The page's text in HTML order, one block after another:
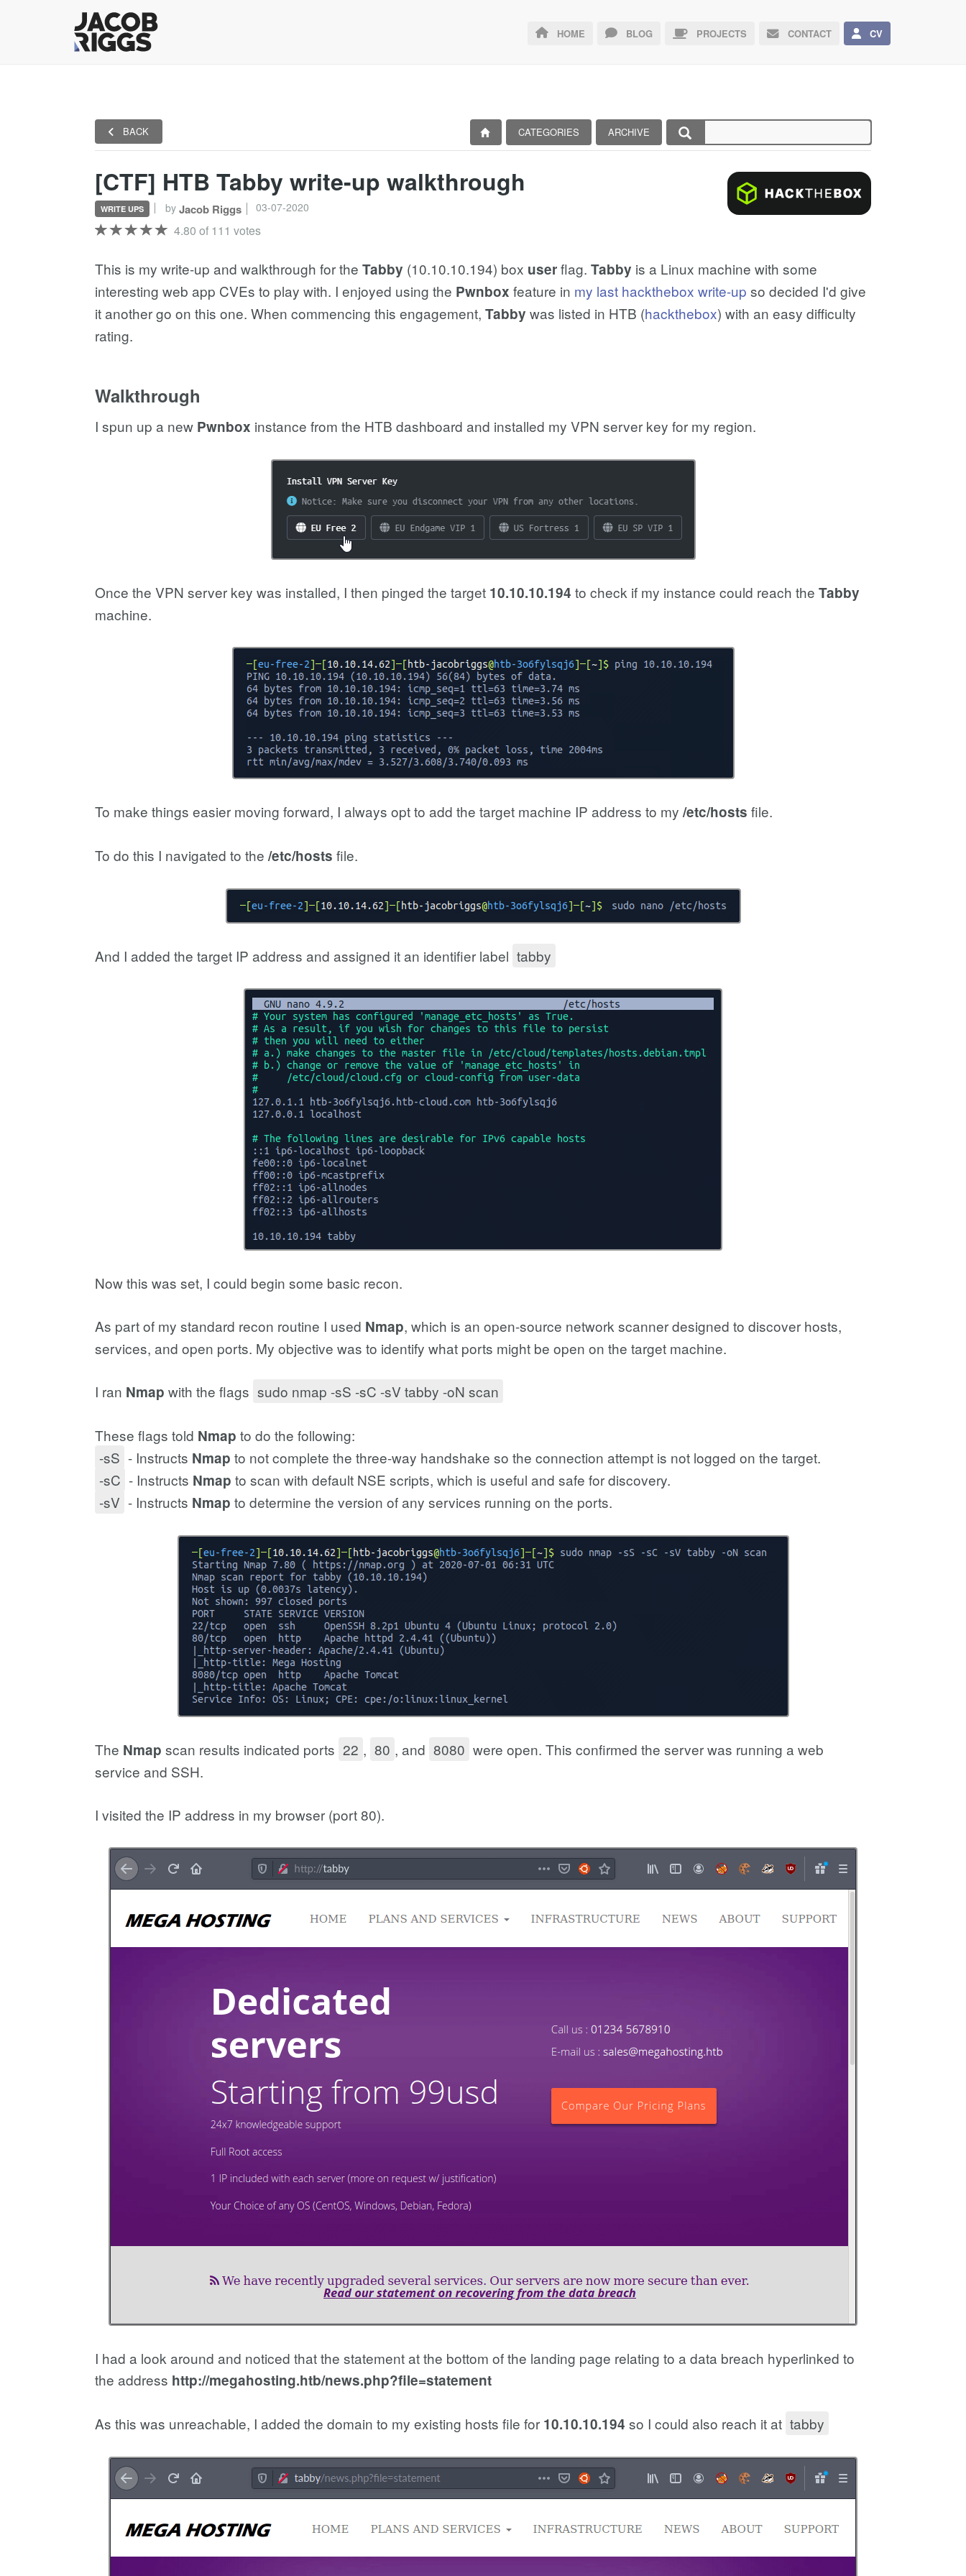
HOME BLOG PROJECTS CONTACT CV
CATEGORIES ARCHIVE
BACK
[CTF] HTB Tabby write-up walkthrough
WRITE UPS by Jacob Riggs 03-07-2020
4.80 of 111 votes
This is my write-up and walkthrough for the Tabby (10.10.10.194) box userflag. Tabby is a Linux machine with some
interesting web app CVEs to play with. I enjoyed using the Pwnbox feature in my last hackthebox write-up so decided I'd give
it another go on this one. When commencing this engagement, Tabby was listed in HTB (hackthebox) with an easy difficulty
rating.
Walkthrough
I spun up a new Pwnbox instance from the HTB dashboard and installed my VPN server key for my region.
Once the VPN server key was installed, I then pinged the target 10.10.10.194 to check if my instance could reach the Tabby
machine.
To make things easier moving forward, I always opt to add the target machine IP address to my /etc/hosts file.
To do this I navigated to the /etc/hosts file.
And I added the target IP address and assigned it an identifier label tabby
Now this was set, I could begin some basic recon.
As part of my standard recon routine I used Nmap, which is an open-source network scanner designed to discover hosts,
services, and open ports. My objective was to identify what ports might be open on the target machine.
I ran Nmap with the flags sudo nmap -sS -sC -sV tabby -oN scan
These flags told Nmap to do the following:
-sS - Instructs Nmap to not complete the three-way handshake so the connection attempt is not logged on the target.
-sC - Instructs Nmap to scan with default NSE scripts, which is useful and safe for discovery.
-sV - Instructs Nmap to determine the version of any services running on the ports.
The Nmap scan results indicated ports 22 , 80 , and 8080 were open. This confirmed the server was running a web
service and SSH.
I visited the IP address in my browser (port 80).
I had a look around and noticed that the statement at the bottom of the landing page relating to a data breach hyperlinked to
the address http://megahosting.htb/news.php?file=statement
As this was unreachable, I added the domain to my existing hosts file for 10.10.10.194 so I could also reach it at tabby